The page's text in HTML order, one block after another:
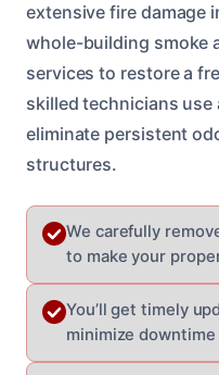
extensive fire damage
whole-building smoke
services to restore a
skilled technicians
eliminate persistent
structures.
We carefully
to make your
You’ll get timely
minimize